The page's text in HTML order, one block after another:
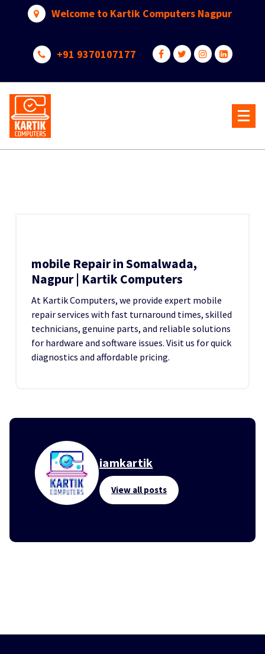
Welcome to Kartik Computers Nagpur
+91 9370107177
mobile Repair in Somalwada,
Nagpur | Kartik Computers
At Kartik Computers, we provide expert mobile
repair services with fast turnaround times, skilled
technicians, genuine parts, and reliable solutions
for hardware and software issues. Visit us for quick
diagnostics and affordable pricing.
iamkartik
View all posts